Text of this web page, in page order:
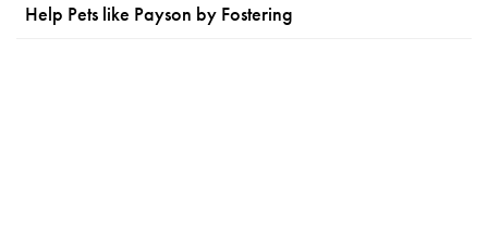
Help Pets like Payson by Fostering